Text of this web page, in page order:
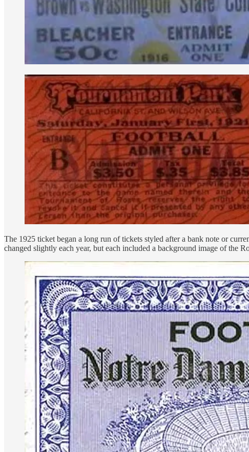
The 1925 ticket began a long run of tickets styled after a bank note or
changed slightly each year, but each included a background image of the